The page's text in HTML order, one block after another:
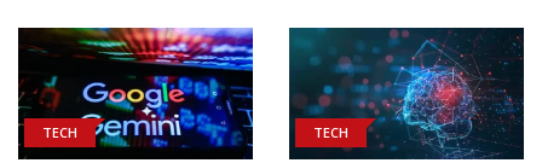
TECH TECH